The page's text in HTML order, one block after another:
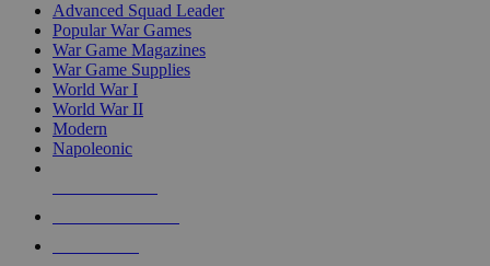
Advanced Squad Leader
Popular War Games
War Game Magazines
War Game Supplies
World War I
World War II
Modern
Napoleonic